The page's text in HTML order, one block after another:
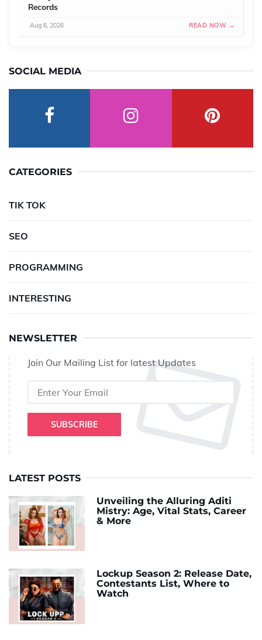
Records
Aug 6, 2026 READ NOW →
SOCIAL MEDIA
CATEGORIES
TIK TOK
SEO
PROGRAMMING
INTERESTING
NEWSLETTER
Join Our Mailing List for latest Updates
SUBSCRIBE
LATEST POSTS
Unveiling the Alluring Aditi
Mistry: Age, Vital Stats, Career
& More
Lockup Season 2: Release Date,
Contestants List, Where to
Watch